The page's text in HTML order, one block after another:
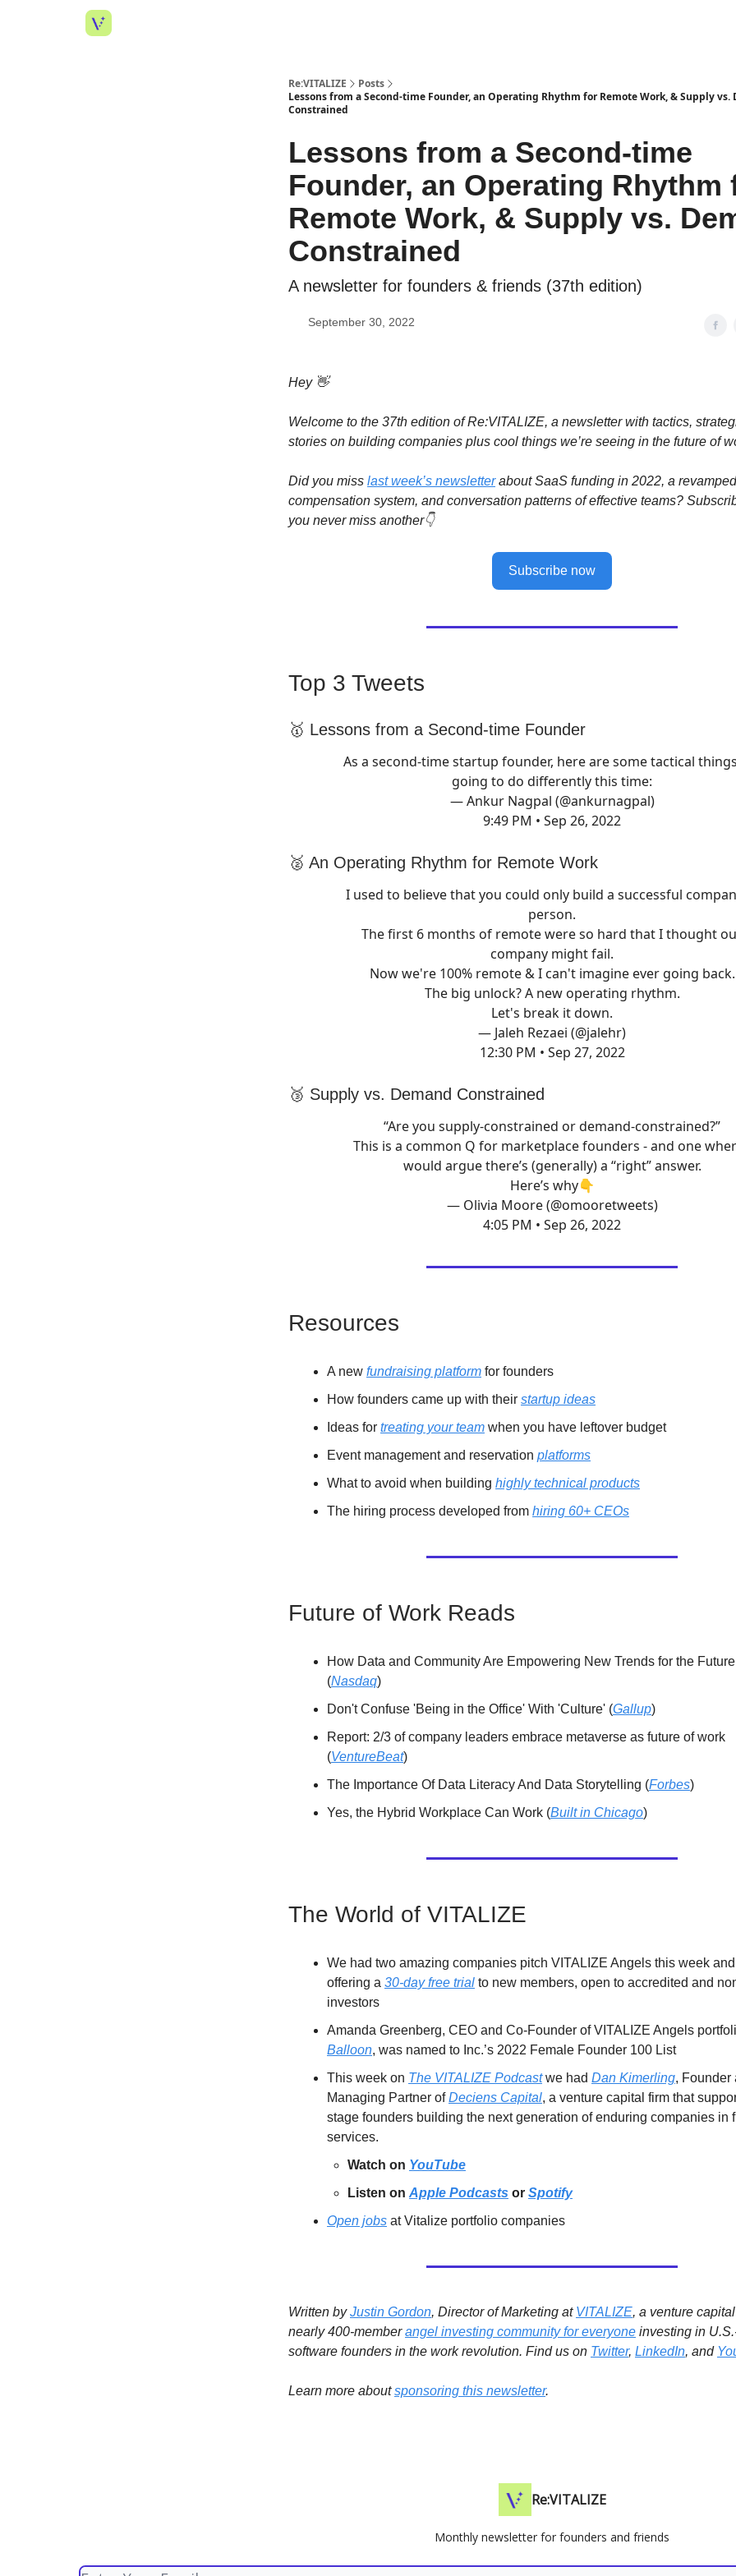
Re:VITALIZE
Posts
Lessons from a Second-time Founder, an Operating Rhythm for Remote Work, & Supply vs.
Constrained
Lessons from a Second-time
Founder, an Operating Rhythm
Remote Work, & Supply vs.
Constrained
A newsletter for founders & friends (37th edition)
September 30, 2022
Hey 👋
Welcome to the 37th edition of Re:VITALIZE, a newsletter with tactics,
stories on building companies plus cool things we’re seeing in the future of
Did you miss last week’s newsletterabout SaaS funding in 2022, a revamped
compensation system, and conversation patterns of effective teams?
you never miss another👇
Subscribe now
Top 3 Tweets
🥇 Lessons from a Second-time Founder
As a second-time startup founder, here are some tactical
going to do differently this time:
— Ankur Nagpal (@ankurnagpal)
9:49 PM • Sep 26, 2022
🥈 An Operating Rhythm for Remote Work
I used to believe that you could only build a successful
person.
The first 6 months of remote were so hard that I thought
company might fail.
Now we're 100% remote & I can't imagine ever going back.
The big unlock? A new operating rhythm.
Let's break it down.
— Jaleh Rezaei (@jalehr)
12:30 PM • Sep 27, 2022
🥉 Supply vs. Demand Constrained
“Are you supply-constrained or demand-constrained?”
This is a common Q for marketplace founders - and one
would argue there’s (generally) a “right” answer.
Here’s why👇
— Olivia Moore (@omooretweets)
4:05 PM • Sep 26, 2022
Resources
A new fundraising platform for founders
How founders came up with their startup ideas
Ideas for treating your team when you have leftover budget
Event management and reservation platforms
What to avoid when building highly technical products
The hiring process developed from hiring 60+ CEOs
Future of Work Reads
How Data and Community Are Empowering New Trends for the
(Nasdaq)
Don't Confuse 'Being in the Office' With 'Culture' (Gallup)
Report: 2/3 of company leaders embrace metaverse as future of work
(VentureBeat)
The Importance Of Data Literacy And Data Storytelling (Forbes)
Yes, the Hybrid Workplace Can Work (Built in Chicago)
The World of VITALIZE
We had two amazing companies pitch VITALIZE Angels this week
offering a 30-day free trial to new members, open to accredited and
investors
Amanda Greenberg, CEO and Co-Founder of VITALIZE Angels
Balloon, was named to Inc.’s 2022 Female Founder 100 List
This week on The VITALIZE Podcastwe had Dan Kimerling, Founder
Managing Partner ofDeciens Capital, a venture capital firm that
stage founders building the next generation of enduring companies in
services.
Watch on YouTube
Listen on Apple Podcasts or Spotify
Open jobs at Vitalize portfolio companies
Written byJustin Gordon, Director of Marketing at VITALIZE, a venture
nearly 400-memberangel investing community for everyone investing in
software founders in the work revolution. Find us on Twitter, LinkedIn, and
Learn more aboutsponsoring this newsletter.
Re:VITALIZE
Monthly newsletter for founders and friends